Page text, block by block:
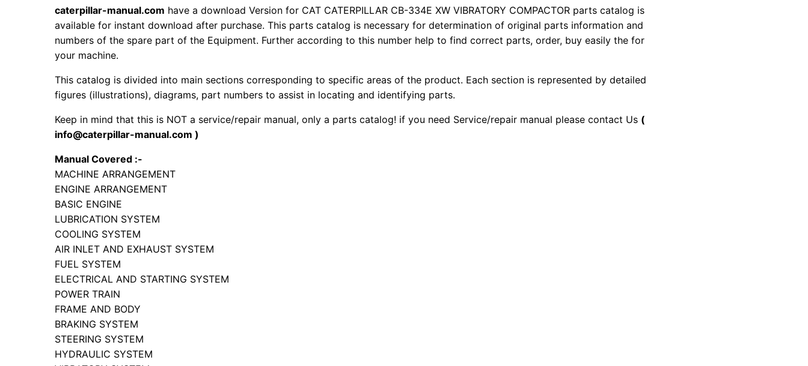
1
2
0
.
0
.
0
0
a
r
C
-
3
4
caterpillar-manual.com have a download Version for CAT CATERPILLAR CB-334E XW VIBRATORY COMPACTOR parts catalog is
available for instant download after purchase. This parts catalog is necessary for determination of original parts information and
numbers of the spare part of the Equipment. Further according to this number help to find correct parts, order, buy easily the for
your machine.
This catalog is divided into main sections corresponding to specific areas of the product. Each section is represented by detailed
figures (illustrations), diagrams, part numbers to assist in locating and identifying parts.
Keep in mind that this is NOT a service/repair manual, only a parts catalog! if you need Service/repair manual please contact Us (
info@caterpillar-manual.com )
Manual Covered :-
MACHINE ARRANGEMENT
ENGINE ARRANGEMENT
BASIC ENGINE
LUBRICATION SYSTEM
COOLING SYSTEM
AIR INLET AND EXHAUST SYSTEM
FUEL SYSTEM
ELECTRICAL AND STARTING SYSTEM
POWER TRAIN
FRAME AND BODY
BRAKING SYSTEM
STEERING SYSTEM
HYDRAULIC SYSTEM